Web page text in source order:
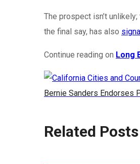
The prospect isn’t
the final say, has also
Continue reading on Long
Bernie Sanders Endorses
Related Posts